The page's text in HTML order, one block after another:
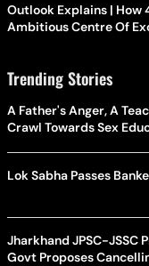
Outlook Explains | How
Ambitious Centre Of
Trending Stories
A Father's Anger, A
Crawl Towards Sex
Lok Sabha Passes
Jharkhand JPSC-JSSC
Govt Proposes